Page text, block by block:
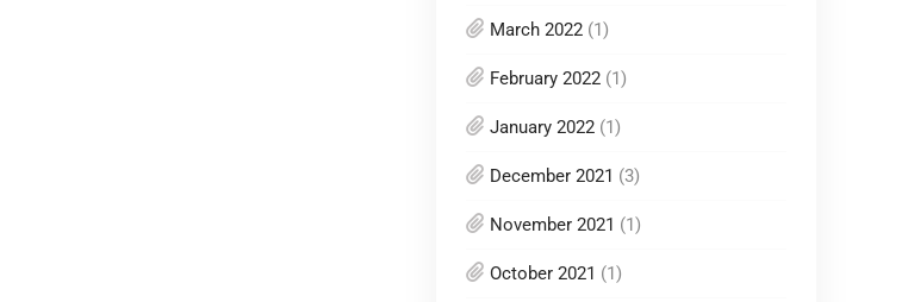
March 2022 (1)
February 2022 (1)
January 2022 (1)
December 2021 (3)
November 2021 (1)
October 2021 (1)